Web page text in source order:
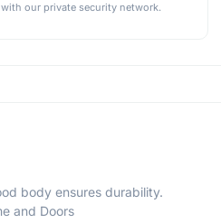
our private security network.
body ensures durability.
and Doors